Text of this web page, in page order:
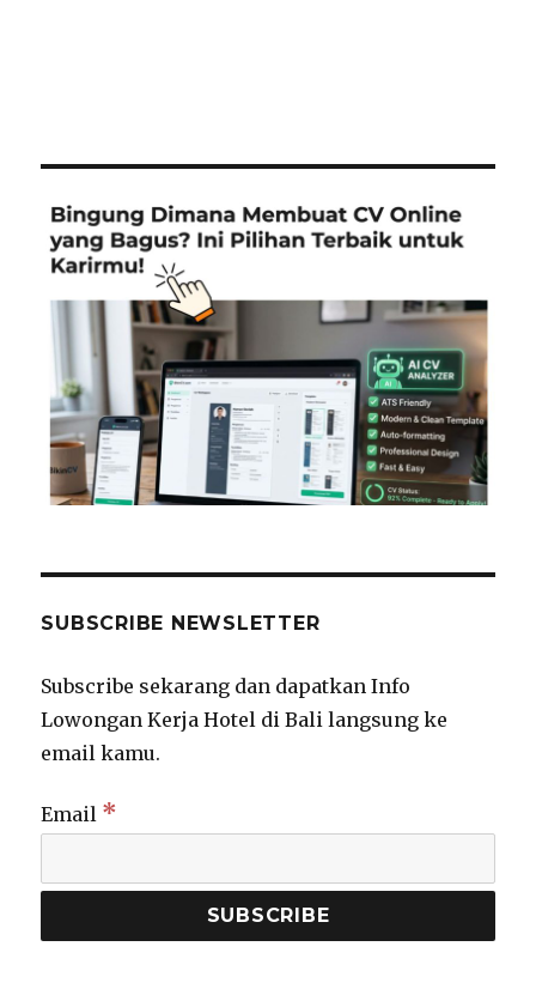
SUBSCRIBE NEWSLETTER
Subscribe sekarang dan dapatkan Info
Lowongan Kerja Hotel di Bali langsung ke
email kamu.
Email *